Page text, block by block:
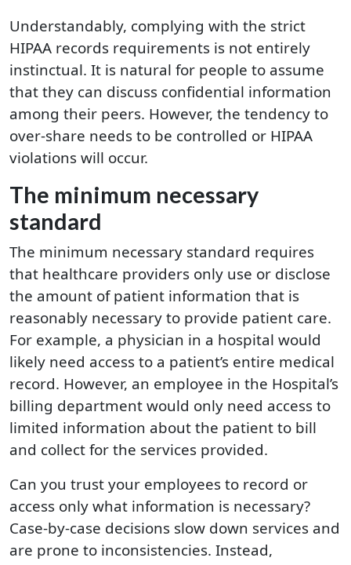
Understandably, complying with the strict
HIPAA records requirements is not entirely
instinctual. It is natural for people to assume
that they can discuss confidential information
among their peers. However, the tendency to
over-share needs to be controlled or HIPAA
violations will occur.
The minimum necessary
standard
The minimum necessary standard requires
that healthcare providers only use or disclose
the amount of patient information that is
reasonably necessary to provide patient care.
For example, a physician in a hospital would
likely need access to a patient’s entire medical
record. However, an employee in the Hospital’s
billing department would only need access to
limited information about the patient to bill
and collect for the services provided.
Can you trust your employees to record or
access only what information is necessary?
Case-by-case decisions slow down services and
are prone to inconsistencies. Instead,